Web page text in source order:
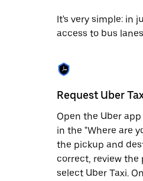
the
escape
close
the
It's very simple: in
access to bus
Request Uber
Open the Uber
in the "Where are
the pickup and
correct, review
select Uber Taxi.